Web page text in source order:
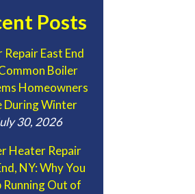
Posts
Repair East End
Boiler
Homeowners
During Winter
30, 2026
Heater Repair
NY: Why You
Running Out of